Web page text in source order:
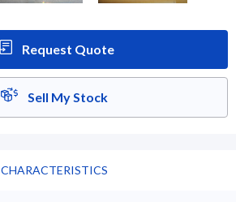
Request Quote
Sell My Stock
CHARACTERISTICS